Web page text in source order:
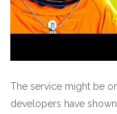
The service might be
developers have